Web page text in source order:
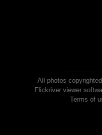
All photos
Flickriver viewer
Terms of